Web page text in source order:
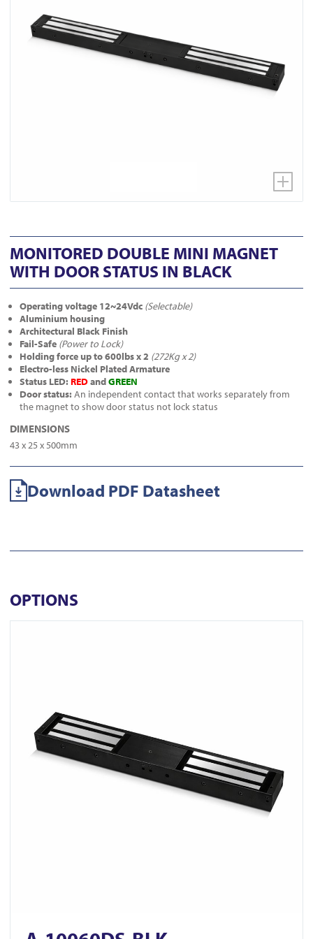
MONITORED DOUBLE MINI MAGNET
WITH DOOR STATUS IN BLACK
Operating voltage 12~24Vdc (Selectable)
Aluminium housing
Architectural Black Finish
Fail-Safe (Power to Lock)
Holding force up to 600lbs x 2 (272Kg x 2)
Electro-less Nickel Plated Armature
Status LED: REDandGREEN
Door status: An independent contact that works separately from
the magnet to show door status not lock status
DIMENSIONS
43 x 25 x 500mm
Download PDF Datasheet
OPTIONS